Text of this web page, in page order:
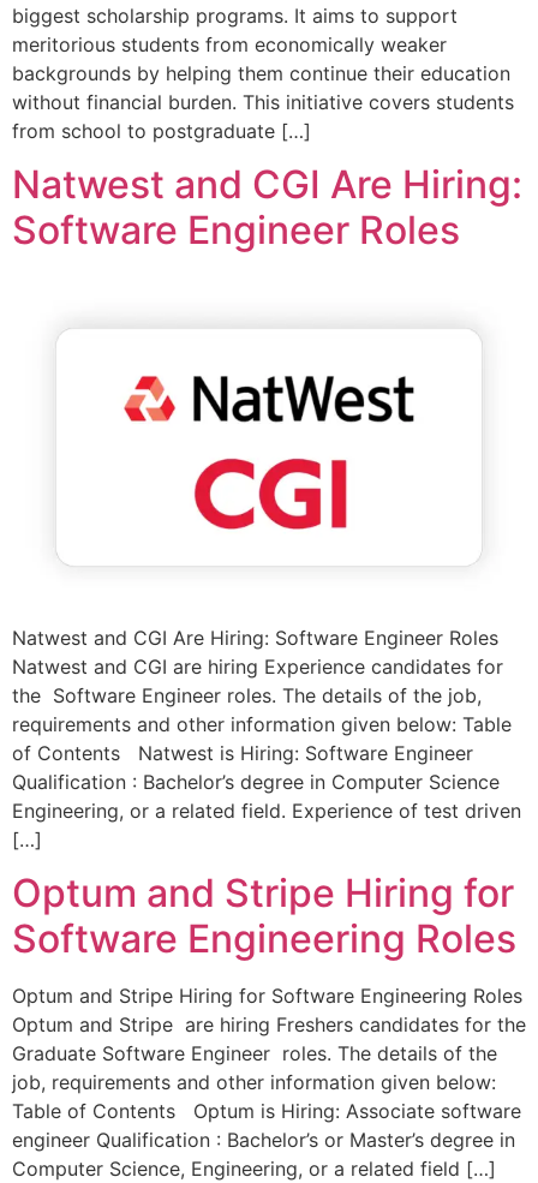
biggest scholarship programs. It aims to support
meritorious students from economically weaker
backgrounds by helping them continue their education
without financial burden. This initiative covers students
from school to postgraduate […]
Natwest and CGI Are Hiring:
Software Engineer Roles
Natwest and CGI Are Hiring: Software Engineer Roles
Natwest and CGI are hiring Experience candidates for
the Software Engineer roles. The details of the job,
requirements and other information given below: Table
of Contents Natwest is Hiring: Software Engineer
Qualification : Bachelor’s degree in Computer Science
Engineering, or a related field. Experience of test driven
[…]
Optum and Stripe Hiring for
Software Engineering Roles
Optum and Stripe Hiring for Software Engineering Roles
Optum and Stripe are hiring Freshers candidates for the
Graduate Software Engineer roles. The details of the
job, requirements and other information given below:
Table of Contents Optum is Hiring: Associate software
engineer Qualification : Bachelor’s or Master’s degree in
Computer Science, Engineering, or a related field […]